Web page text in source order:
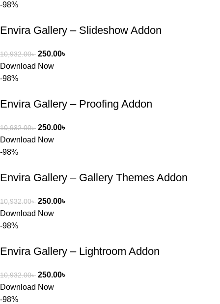
-98%
Envira Gallery – Slideshow Addon
10,932.00৳ 250.00৳
Download Now
-98%
Envira Gallery – Proofing Addon
10,932.00৳ 250.00৳
Download Now
-98%
Envira Gallery – Gallery Themes Addon
10,932.00৳ 250.00৳
Download Now
-98%
Envira Gallery – Lightroom Addon
10,932.00৳ 250.00৳
Download Now
-98%